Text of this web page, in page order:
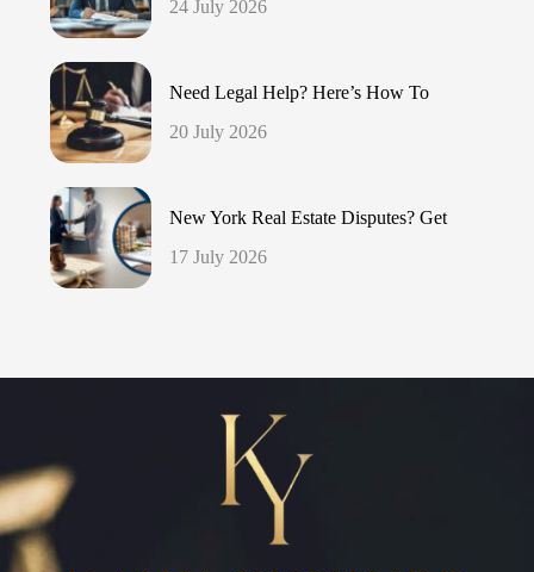
24 July 2026
Need Legal Help? Here’s How To
20 July 2026
New York Real Estate Disputes? Get
17 July 2026